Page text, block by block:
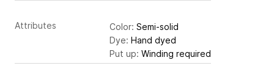
Attributes Color: Semi-solid
Dye: Hand dyed
Put up: Winding required